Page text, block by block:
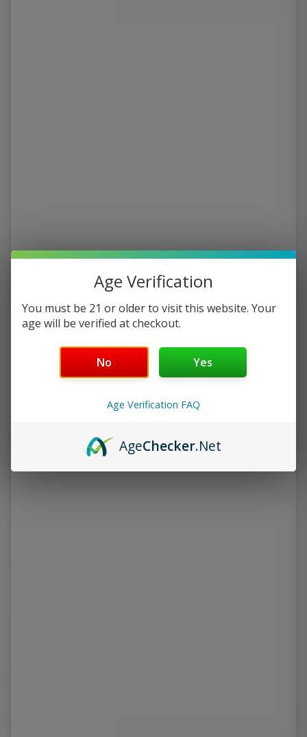
Age Verification
You must be 21 or older to visit this website. Your
age will be verified at checkout.
No Yes
Age Verification FAQ
AgeChecker.Net